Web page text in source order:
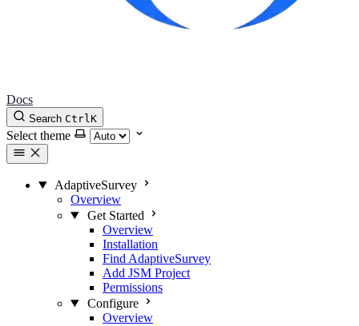
Docs
Search CtrlK
Select theme
AdaptiveSurvey
Overview
Get Started
Overview
Installation
Find AdaptiveSurvey
Add JSM Project
Permissions
Configure
Overview